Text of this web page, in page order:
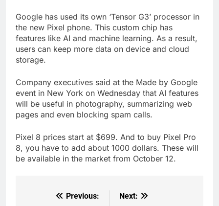
Google has used its own ‘Tensor G3’ processor in
the new Pixel phone. This custom chip has
features like AI and machine learning. As a result,
users can keep more data on device and cloud
storage.
Company executives said at the Made by Google
event in New York on Wednesday that AI features
will be useful in photography, summarizing web
pages and even blocking spam calls.
Pixel 8 prices start at $699. And to buy Pixel Pro
8, you have to add about 1000 dollars. These will
be available in the market from October 12.
Previous:
Next: